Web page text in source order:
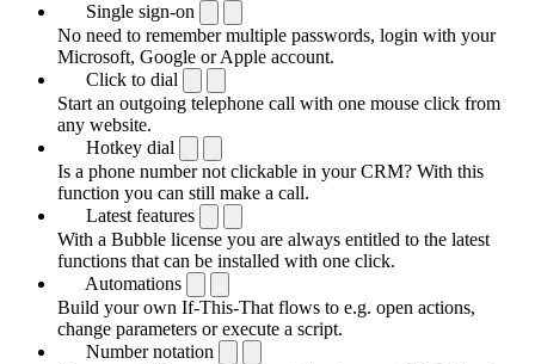
Single sign-on
No need to remember multiple passwords, login with your
Microsoft, Google or Apple account.
Click to dial
Start an outgoing telephone call with one mouse click from
any website.
Hotkey dial
Is a phone number not clickable in your CRM? With this
function you can still make a call.
Latest features
With a Bubble license you are always entitled to the latest
functions that can be installed with one click.
Automations
Build your own If-This-That flows to e.g. open actions,
change parameters or execute a script.
Number notation